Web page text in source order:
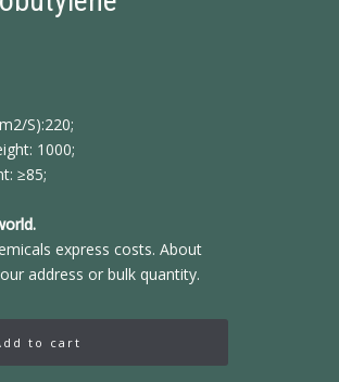
S):220;
1000;
≥85;
express costs. About
address or bulk quantity.
to cart